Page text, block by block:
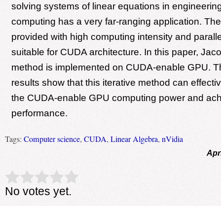
solving systems of linear equations in
computing has a very far-ranging application.
provided with high computing intensity and
suitable for CUDA architecture. In this paper,
method is implemented on CUDA-enable GPU.
results show that this iterative method can
the CUDA-enable GPU computing power and
performance.
Tags: Computer science, CUDA, Linear Algebra, nVidia
Rate this item: Submit Rating
No votes yet.